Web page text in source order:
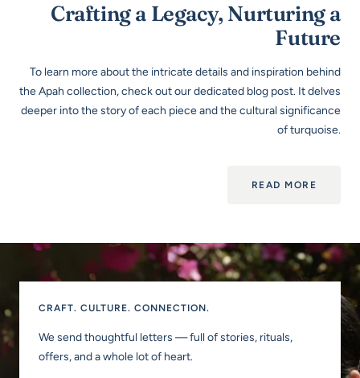
Crafting a Legacy, Nurturing a
Future
To learn more about the intricate details and inspiration behind
the Apah collection, check out our dedicated blog post. It delves
deeper into the story of each piece and the cultural significance
of turquoise.
READ MORE
CRAFT. CULTURE. CONNECTION.
We send thoughtful letters — full of stories, rituals,
offers, and a whole lot of heart.